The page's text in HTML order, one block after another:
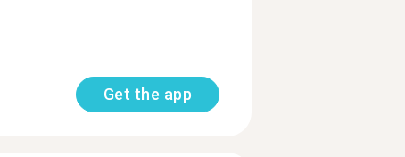
Get the app